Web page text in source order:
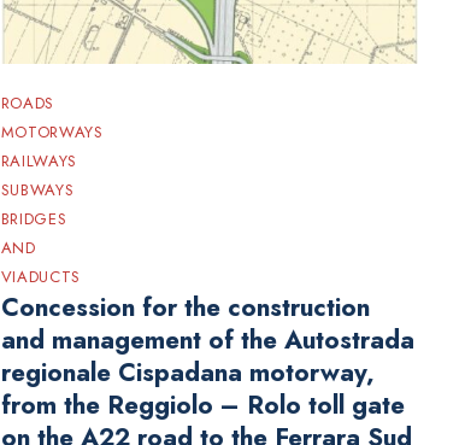
ROADS
MOTORWAYS
RAILWAYS
SUBWAYS
BRIDGES
AND
VIADUCTS
Concession for the construction
and management of the Autostrada
regionale Cispadana motorway,
from the Reggiolo – Rolo toll gate
on the A22 road to the Ferrara Sud